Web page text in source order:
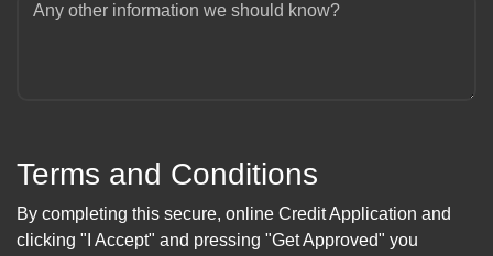
Any other information we should know?
Terms and Conditions
By completing this secure, online Credit Application and
clicking "I Accept" and pressing "Get Approved" you